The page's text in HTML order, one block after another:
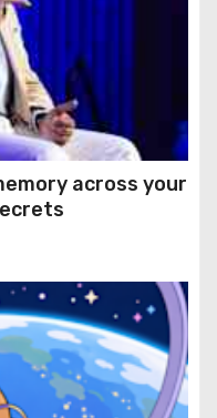
across your